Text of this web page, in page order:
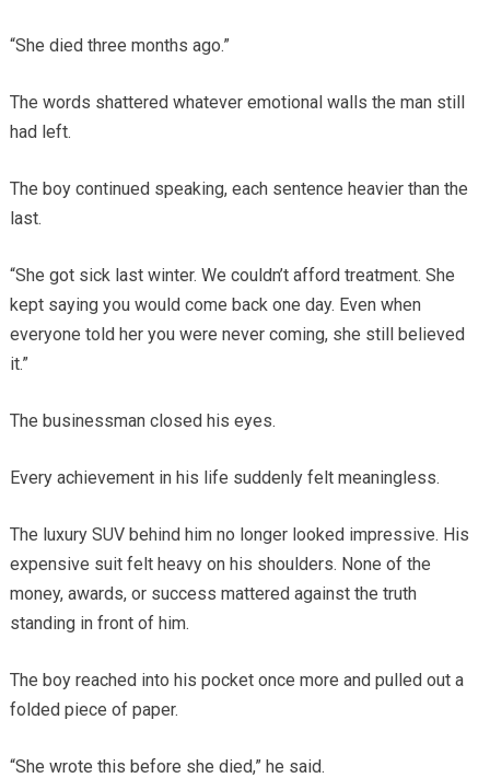
“She died three months ago.”
The words shattered whatever emotional walls the man still
had left.
The boy continued speaking, each sentence heavier than the
last.
“She got sick last winter. We couldn’t afford treatment. She
kept saying you would come back one day. Even when
everyone told her you were never coming, she still believed
it.”
The businessman closed his eyes.
Every achievement in his life suddenly felt meaningless.
The luxury SUV behind him no longer looked impressive. His
expensive suit felt heavy on his shoulders. None of the
money, awards, or success mattered against the truth
standing in front of him.
The boy reached into his pocket once more and pulled out a
folded piece of paper.
“She wrote this before she died,” he said.